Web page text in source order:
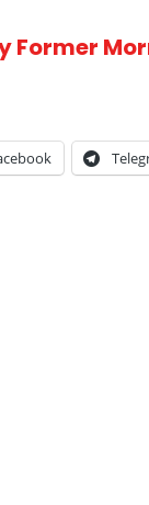
Former